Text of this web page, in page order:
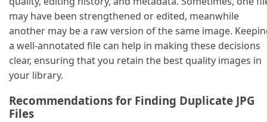
may have been strengthened or edited, meanwhile
another may be a raw version of the same image.
a well-annotated file can help in making these decisions
clear, ensuring that you retain the best quality images in
your library.
Recommendations for Finding Duplicate JPG
Files